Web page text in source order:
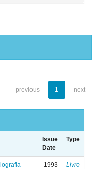
previous 1 next
Issue
Date
Type
1993 Livro